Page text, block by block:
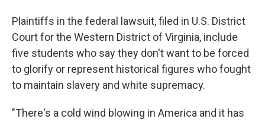
Plaintiffs in the federal lawsuit, filed in U.S. District
Court for the Western District of Virginia, include
five students who say they don't want to be forced
to glorify or represent historical figures who fought
to maintain slavery and white supremacy.
"There's a cold wind blowing in America and it has